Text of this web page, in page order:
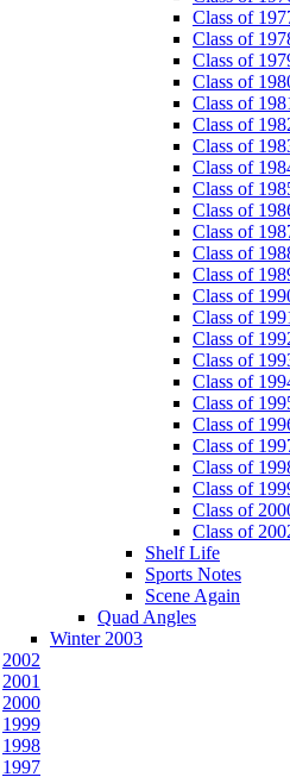
Class of
Class of
Class of
Class of
Class of
Class of
Class of
Class of
Class of
Class of
Class of
Class of
Class of
Class of
Class of
Class of
Class of
Class of
Class of
Class of
Class of
Class of
Class of
Class of
Class of
Shelf Life
Sports Notes
Scene Again
Quad Angles
Winter 2003
2002
2001
2000
1999
1998
1997